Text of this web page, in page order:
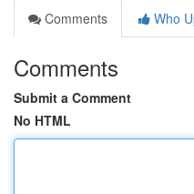
Comments
Who
Comments
Submit a Comment
No HTML